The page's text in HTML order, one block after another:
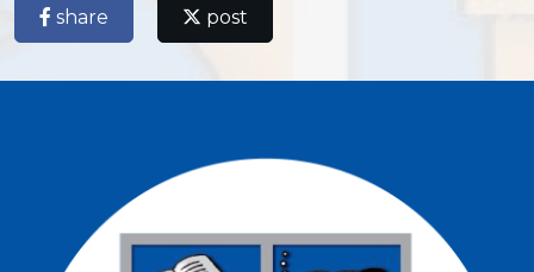
share post